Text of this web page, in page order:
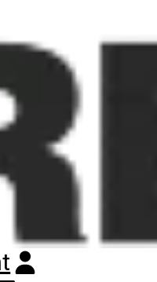
dealing mostly with
construction
enables high
as well as on sandy
divided by separated
In addition, high
ratio, enable long
during transport
pressure distribution
belted carcass structure. In
most efficient puncture